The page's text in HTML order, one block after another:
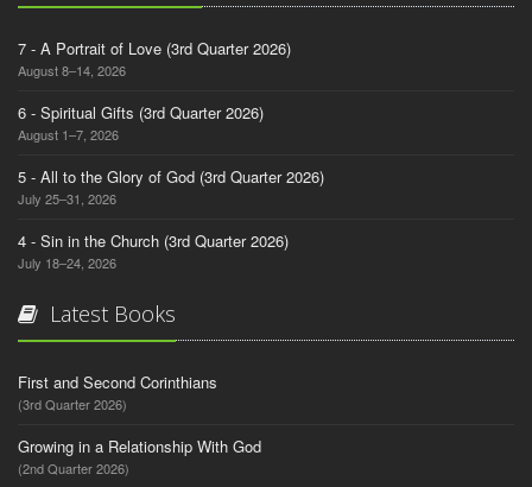
7 - A Portrait of Love (3rd Quarter 2026)
August 8–14, 2026
6 - Spiritual Gifts (3rd Quarter 2026)
August 1–7, 2026
5 - All to the Glory of God (3rd Quarter 2026)
July 25–31, 2026
4 - Sin in the Church (3rd Quarter 2026)
July 18–24, 2026
Latest Books
First and Second Corinthians
(3rd Quarter 2026)
Growing in a Relationship With God
(2nd Quarter 2026)